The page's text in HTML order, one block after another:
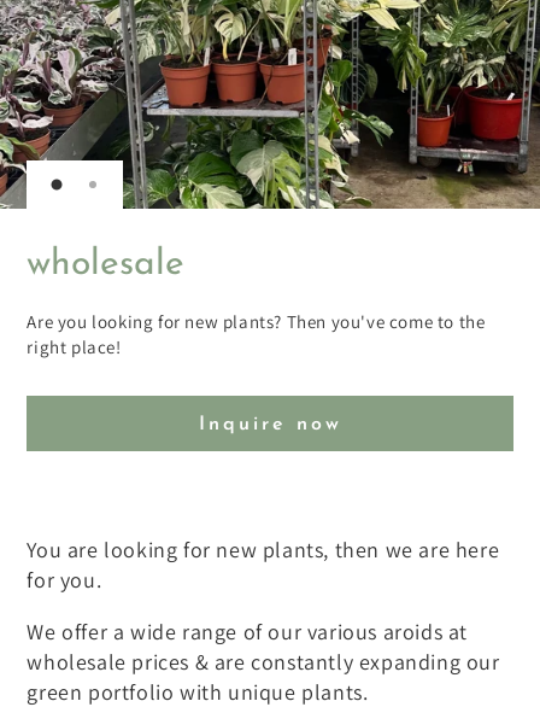
wholesale
Are you looking for new plants? Then you've come to the
right place!
Inquire now
You are looking for new plants, then we are here
for you.
We offer a wide range of our various aroids at
wholesale prices & are constantly expanding our
green portfolio with unique plants.